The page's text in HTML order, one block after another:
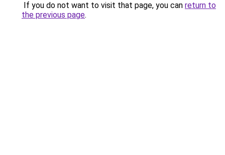
If you do not want to visit that page, you can return to
the previous page.